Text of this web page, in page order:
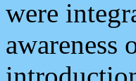
were
awareness